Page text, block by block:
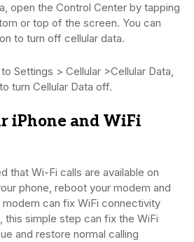
open the Control Center by tapping
or top of the screen. You can
to turn off cellular data.
Settings > Cellular >Cellular Data,
turn Cellular Data off.
iPhone and WiFi
that Wi-Fi calls are available on
phone, reboot your modem and
modem can fix WiFi connectivity
this simple step can fix the WiFi
and restore normal calling